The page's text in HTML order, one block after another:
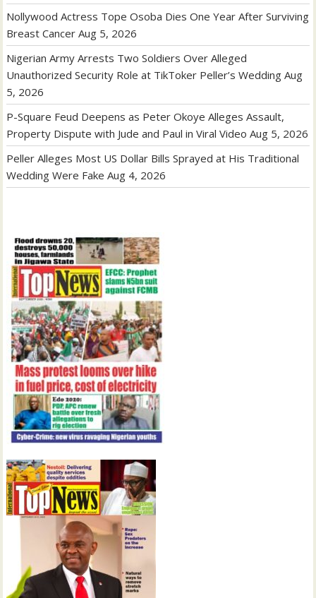
Nollywood Actress Tope Osoba Dies One Year After Surviving
Breast Cancer Aug 5, 2026
Nigerian Army Arrests Two Soldiers Over Alleged
Unauthorized Security Role at TikToker Peller’s Wedding Aug
5, 2026
P-Square Feud Deepens as Peter Okoye Alleges Assault,
Property Dispute with Jude and Paul in Viral Video Aug 5, 2026
Peller Alleges Most US Dollar Bills Sprayed at His Traditional
Wedding Were Fake Aug 4, 2026